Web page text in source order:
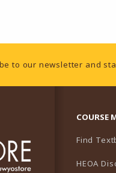
to our newsletter and
COURSE
Find
HEOA